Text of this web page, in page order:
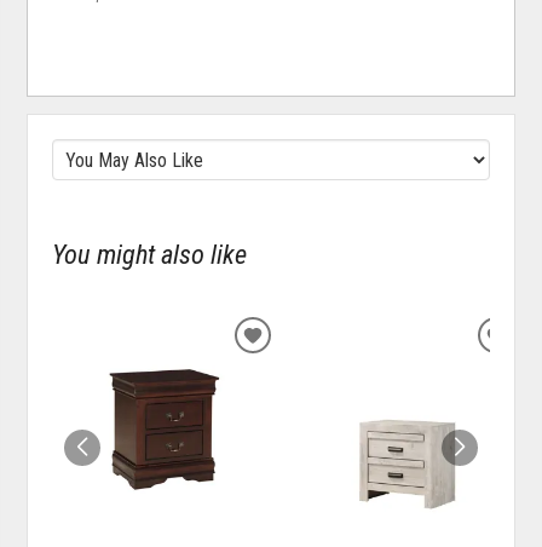
You might also like
ADD